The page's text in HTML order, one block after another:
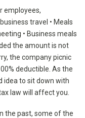
employees,
travel • Meals
• Business meals
the amount is not
the company picnic
deductible. As the
idea to sit down with
law will affect you.
the past, some of the